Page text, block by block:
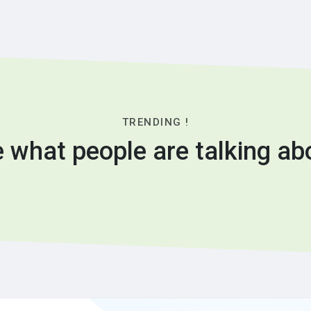
TRENDING !
what people are talking